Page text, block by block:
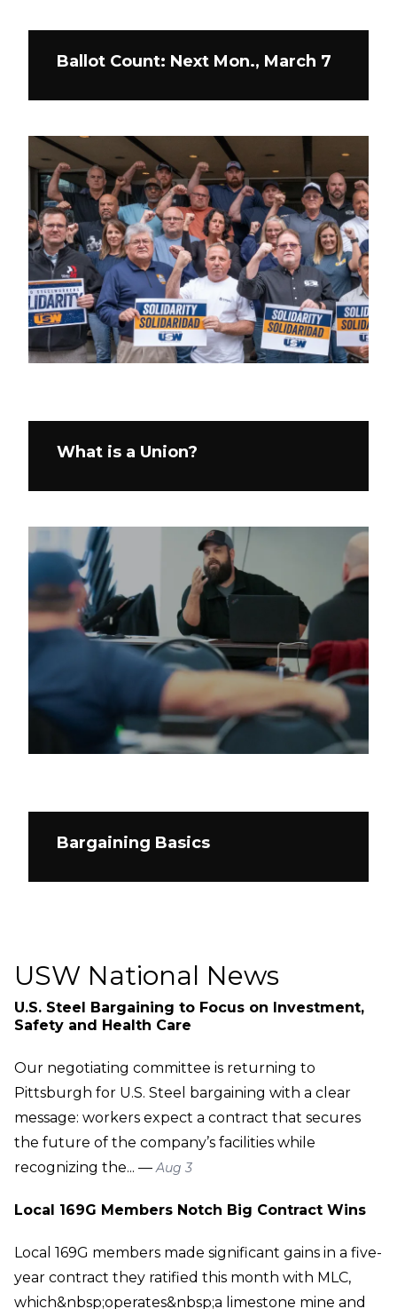
Ballot Count: Next Mon., March 7
What is a Union?
Bargaining Basics
USW National News
U.S. Steel Bargaining to Focus on Investment,
Safety and Health Care
Our negotiating committee is returning to
Pittsburgh for U.S. Steel bargaining with a clear
message: workers expect a contract that secures
the future of the company’s facilities while
recognizing the... — Aug 3
Local 169G Members Notch Big Contract Wins
Local 169G members made significant gains in a five-
year contract they ratified this month with MLC,
which&nbsp;operates&nbsp;a limestone mine and